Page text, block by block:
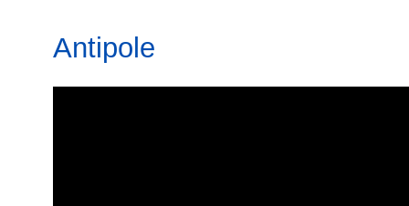
Antipole